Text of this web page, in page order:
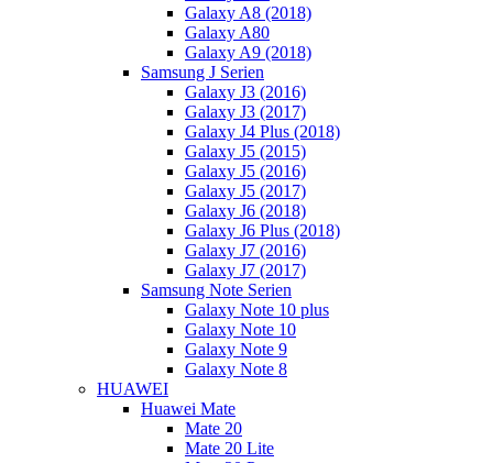
Galaxy A8 (2018)
Galaxy A80
Galaxy A9 (2018)
Samsung J Serien
Galaxy J3 (2016)
Galaxy J3 (2017)
Galaxy J4 Plus (2018)
Galaxy J5 (2015)
Galaxy J5 (2016)
Galaxy J5 (2017)
Galaxy J6 (2018)
Galaxy J6 Plus (2018)
Galaxy J7 (2016)
Galaxy J7 (2017)
Samsung Note Serien
Galaxy Note 10 plus
Galaxy Note 10
Galaxy Note 9
Galaxy Note 8
HUAWEI
Huawei Mate
Mate 20
Mate 20 Lite